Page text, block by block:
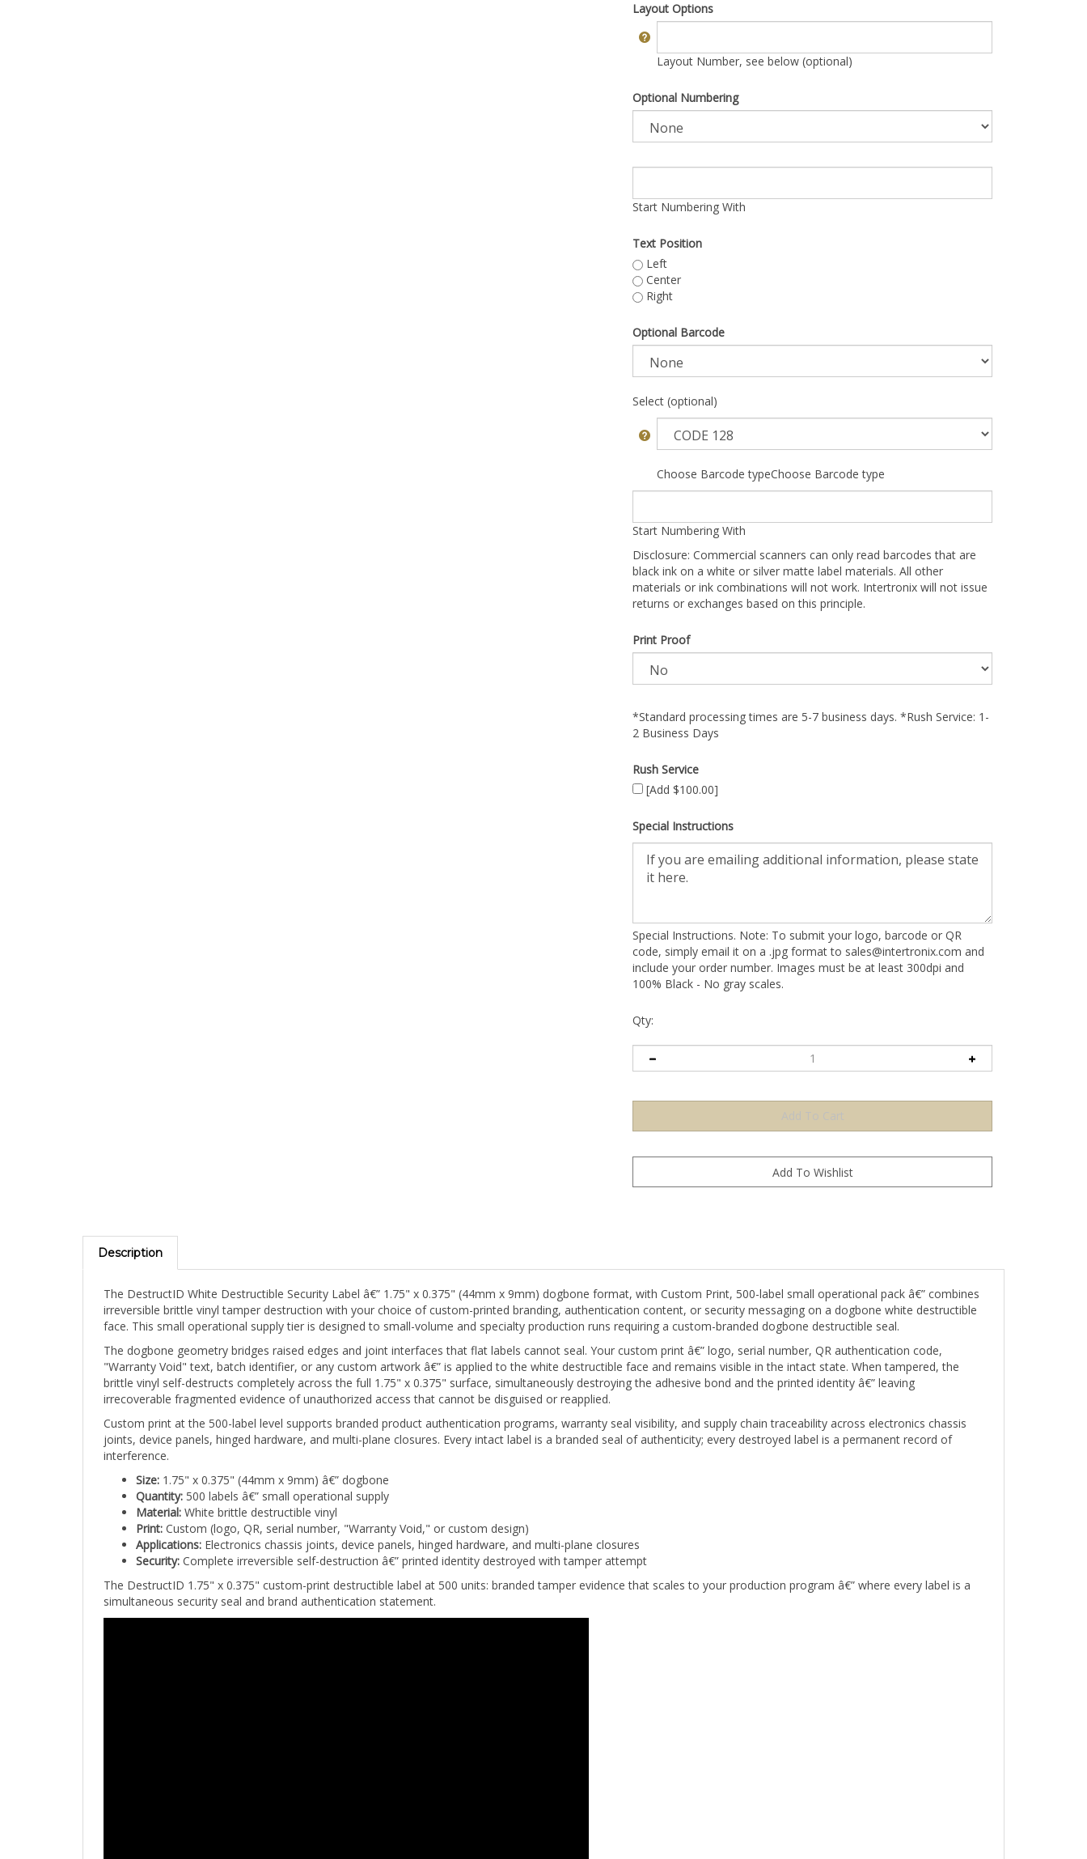
Layout Options
Layout Number, see below (optional)
Optional Numbering
Start Numbering With
Text Position
Left
Center
Right
Optional Barcode
Select (optional)
Choose Barcode typeChoose Barcode type
Start Numbering With
Disclosure: Commercial scanners can only read barcodes that are
black ink on a white or silver matte label materials. All other
materials or ink combinations will not work. Intertronix will not issue
returns or exchanges based on this principle.
Print Proof
*Standard processing times are 5-7 business days. *Rush Service: 1-
2 Business Days
Rush Service
[Add $100.00]
Special Instructions
Special Instructions. Note: To submit your logo, barcode or QR
code, simply email it on a .jpg format to sales@intertronix.com and
include your order number. Images must be at least 300dpi and
100% Black - No gray scales.
Qty:
Description
irreversible brittle vinyl tamper destruction with your choice of custom-printed branding, authentication content, or security messaging on a dogbone white destructible
face. This small operational supply tier is designed to small-volume and specialty production runs requiring a custom-branded dogbone destructible seal.
The dogbone geometry bridges raised edges and joint interfaces that flat labels cannot seal. Your custom print â€” logo, serial number, QR authentication code,
"Warranty Void" text, batch identifier, or any custom artwork â€” is applied to the white destructible face and remains visible in the intact state. When tampered, the
brittle vinyl self-destructs completely across the full 1.75" x 0.375" surface, simultaneously destroying the adhesive bond and the printed identity â€” leaving
irrecoverable fragmented evidence of unauthorized access that cannot be disguised or reapplied.
Custom print at the 500-label level supports branded product authentication programs, warranty seal visibility, and supply chain traceability across electronics chassis
joints, device panels, hinged hardware, and multi-plane closures. Every intact label is a branded seal of authenticity; every destroyed label is a permanent record of
interference.
Quantity:500 labels â€” small operational supply
Material:White brittle destructible vinyl
Print:Custom (logo, QR, serial number, "Warranty Void," or custom design)
Applications:Electronics chassis joints, device panels, hinged hardware, and multi-plane closures
Security:Complete irreversible self-destruction â€” printed identity destroyed with tamper attempt
The DestructID 1.75" x 0.375" custom-print destructible label at 500 units: branded tamper evidence that scales to your production program â€” where every label is a
simultaneous security seal and brand authentication statement.